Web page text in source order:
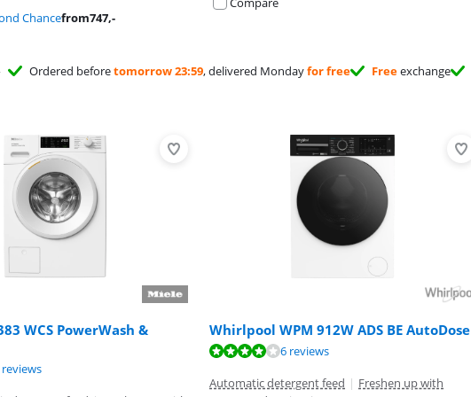
Chancefrom747,-
Ordered beforetomorrow 23:59, delivered Mondayfor free Freeexchange
WCS PowerWash &
of 10, based on 2 reviews.
Whirlpool WPM 912W ADS BE AutoDose
of 10, based on 6 reviews.
6 reviews
Automatic detergent feed | Freshen up with
of 10, based on 41 reviews.